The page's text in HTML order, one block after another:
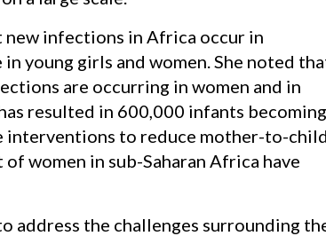
new infections in Africa occur in
young girls and women. She noted
are occurring in women and in
resulted in 600,000 infants becoming
interventions to reduce mother-to-child
women in sub-Saharan Africa have
address the challenges surrounding